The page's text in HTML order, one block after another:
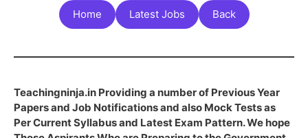
Home Latest Jobs Back
Teachingninja.in Providing a number of Previous Year
Papers and Job Notifications and also Mock Tests as
Per Current Syllabus and Latest Exam Pattern. We hope